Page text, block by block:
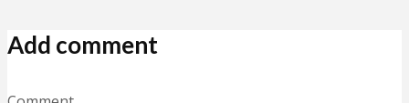
Add comment